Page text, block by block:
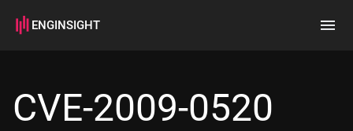
ENGINSIGHT
How it works
CVE-2009-0520